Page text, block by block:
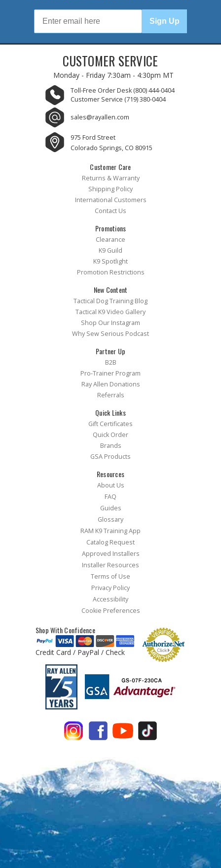
Sign Up
CUSTOMER SERVICE
Monday - Friday 7:30am - 4:30pm MT
Toll-Free Order Desk (800) 444-0404
Customer Service (719) 380-0404
sales@rayallen.com
975 Ford Street
Colorado Springs, CO 80915
Customer Care
Returns & Warranty
Shipping Policy
International Customers
Contact Us
Promotions
Clearance
K9 Guild
K9 Spotlight
Promotion Restrictions
New Content
Tactical Dog Training Blog
Tactical K9 Video Gallery
Shop Our Instagram
Why Sew Serious Podcast
Partner Up
B2B
Pro-Trainer Program
Ray Allen Donations
Referrals
Quick Links
Gift Certificates
Quick Order
Brands
GSA Products
Resources
About Us
FAQ
Guides
Glossary
RAM K9 Training App
Catalog Request
Approved Installers
Installer Resources
Terms of Use
Privacy Policy
Accessibility
Cookie Preferences
Shop With Confidence
Credit Card / PayPal / Check